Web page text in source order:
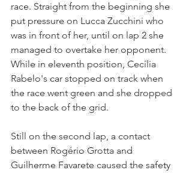
race. Straight from the beginning she
put pressure on Lucca Zucchini who
was in front of her, until on lap 2 she
managed to overtake her opponent.
While in eleventh position, Cecília
Rabelo's car stopped on track when
the race went green and she dropped
to the back of the grid.
Still on the second lap, a contact
between Rogério Grotta and
Guilherme Favarete caused the safety